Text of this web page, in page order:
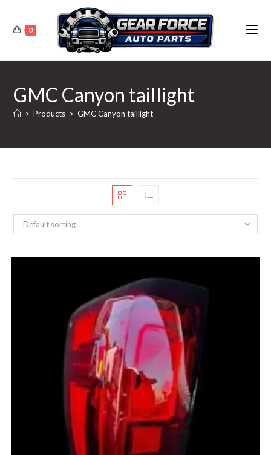
content
0
GMC Canyon taillight
> Products > GMC Canyon taillight
Default sorting